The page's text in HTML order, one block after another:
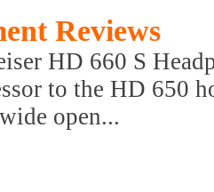
Reviews
HD 660 S
to the HD 650
open...